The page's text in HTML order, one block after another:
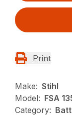
Print
Make: Stihl
Model: FSA
Category: